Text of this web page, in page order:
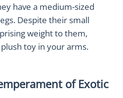
have a medium-sized
Despite their small
weight to them,
toy in your arms.
of Exotic